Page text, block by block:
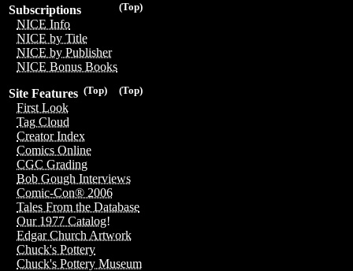
(Top)
Subscriptions
NICE Info
NICE by Title
NICE by Publisher
NICE Bonus Books
(Top)
(Top)
Site Features
First Look
Tag Cloud
Creator Index
Comics Online
CGC Grading
Bob Gough Interviews
Comic-Con® 2006
Tales From the Database
Our 1977 Catalog!
Edgar Church Artwork
Chuck's Pottery
Chuck's Pottery Museum